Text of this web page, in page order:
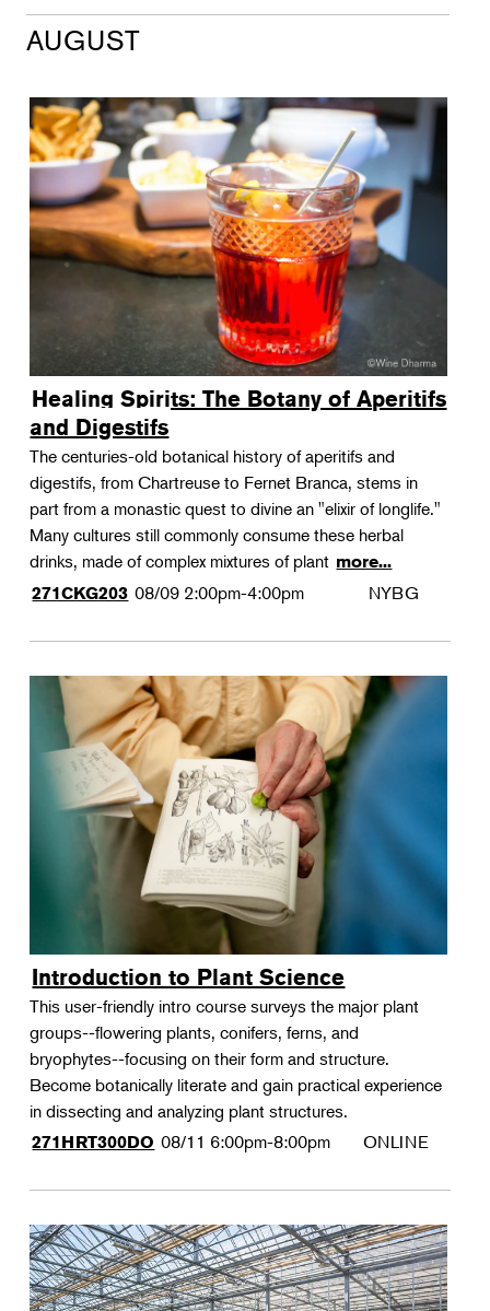
Botany
Gardening
Horticulture
Landscape Design
Therapeutic Horticulture
Urban Naturalist
Crafts & DIY
Photography
Wellness
Flower Power
Lectures
The Album of Plant Families: Wendy Hollender
AUGUST
Healing Spirits: The Botany of Aperitifs
and Digestifs
The centuries-old botanical history of aperitifs and
digestifs, from Chartreuse to Fernet Branca, stems in
part from a monastic quest to divine an "elixir of longlife."
Many cultures still commonly consume these herbal
drinks, made of complex mixtures of plant more...
271CKG203 08/09 2:00pm-4:00pm NYBG
Introduction to Plant Science
This user-friendly intro course surveys the major plant
groups--flowering plants, conifers, ferns, and
bryophytes--focusing on their form and structure.
Become botanically literate and gain practical experience
in dissecting and analyzing plant structures.
271HRT300DO 08/11 6:00pm-8:00pm ONLINE